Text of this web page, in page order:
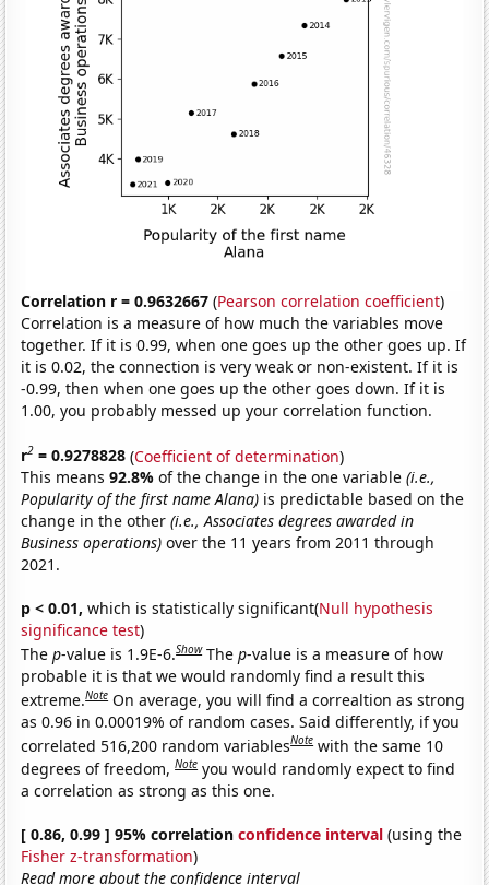
Correlation r = 0.9632667 (Pearson correlation coefficient)
Correlation is a measure of how much the variables move
together. If it is 0.99, when one goes up the other goes up. If
it is 0.02, the connection is very weak or non-existent. If it is
-0.99, then when one goes up the other goes down. If it is
1.00, you probably messed up your correlation function.
r2 = 0.9278828 (Coefficient of determination)
This means92.8%of the change in the one variable(i.e.,
Popularity of the first name Alana) is predictable based on the
change in the other(i.e., Associates degrees awarded in
Business operations) over the 11 years from 2011 through
2021.
p < 0.01, which is statistically significant(Null hypothesis
significance test)
Thep-value is 1.9E-6.Show Thep-value is a measure of how
probable it is that we would randomly find a result this
extreme.Note On average, you will find a correaltion as strong
as 0.96 in 0.00019% of random cases. Said differently, if you
correlated 516,200 random variablesNote with the same 10
degrees of freedom,Note you would randomly expect to find
a correlation as strong as this one.
[ 0.86, 0.99 ] 95% correlationconfidence interval (using the
Fisher z-transformation)
Read more about the confidence interval